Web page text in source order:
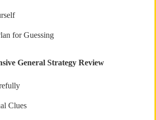
for Guessing
General Strategy Review
Clues